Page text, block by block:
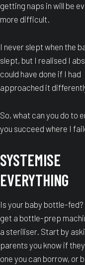
getting naps in will be
more difficult.
I never slept when the
slept, but I realised I
could have done if I had
approached it
So, what can you do to
you succeed where I
SYSTEMISE
EVERYTHING
Is your baby bottle-fed?
get a bottle-prep
a steriliser. Start by
parents you know if
one you can borrow, or